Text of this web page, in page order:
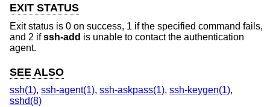
EXIT STATUS
Exit status is 0 on success, 1 if the specified command fails,
and 2 ifssh-add is unable to contact the authentication
agent.
SEE ALSO
ssh(1), ssh-agent(1), ssh-askpass(1), ssh-keygen(1),
sshd(8)